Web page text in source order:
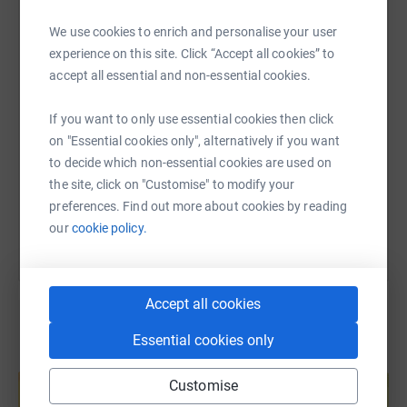
We use cookies to enrich and personalise your user
experience on this site. Click “Accept all cookies” to
accept all essential and non-essential cookies.
If you want to only use essential cookies then click
on "Essential cookies only", alternatively if you want
to decide which non-essential cookies are used on
the site, click on "Customise" to modify your
preferences. Find out more about cookies by reading
ourcookie policy.
Accept all cookies
Essential cookies only
Customise
young patients with cancer.
It sometimes involves an extreme mental and physical
challenge that requires incredible commitment and trust
to walk along the fine line of uncertainty /life.
It requires a continuous focus and determination to be
fully present, moment to moment, to everything that is
here, right now.
SMS X Email TikTok QR code
https://www.justgiving.com/page/Copy link
You can also help by sharing this link on:
Create your own fundraising page and
help support a cause